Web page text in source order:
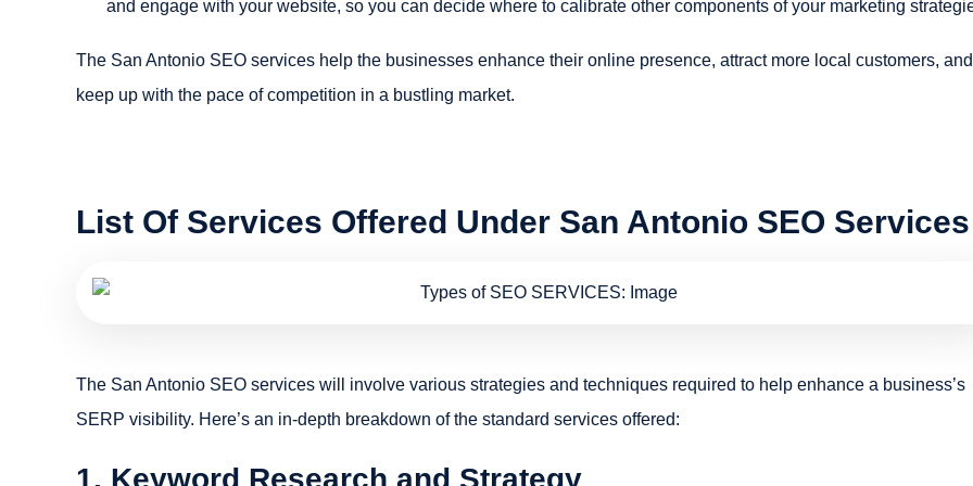
and engage with your website, so you can decide where to calibrate other components of your marketing
The San Antonio SEO services help the businesses enhance their online presence, attract more local customers, and
keep up with the pace of competition in a bustling market.
List Of Services Offered Under San Antonio SEO Services
The San Antonio SEO services will involve various strategies and techniques required to help enhance a business’s
SERP visibility. Here’s an in-depth breakdown of the standard services offered:
1. Keyword Research and Strategy